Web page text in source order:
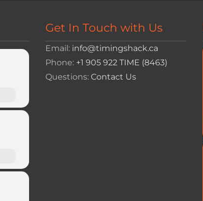
Get In Touch with Us
Email: info@timingshack.ca
Phone: +1 905 922 TIME (8463)
Questions: Contact Us